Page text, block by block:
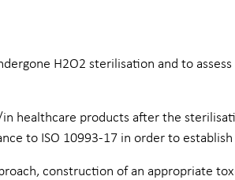
H2O2 sterilisation and to
healthcare products after the
to ISO 10993-17 in order to
construction of an appropriate